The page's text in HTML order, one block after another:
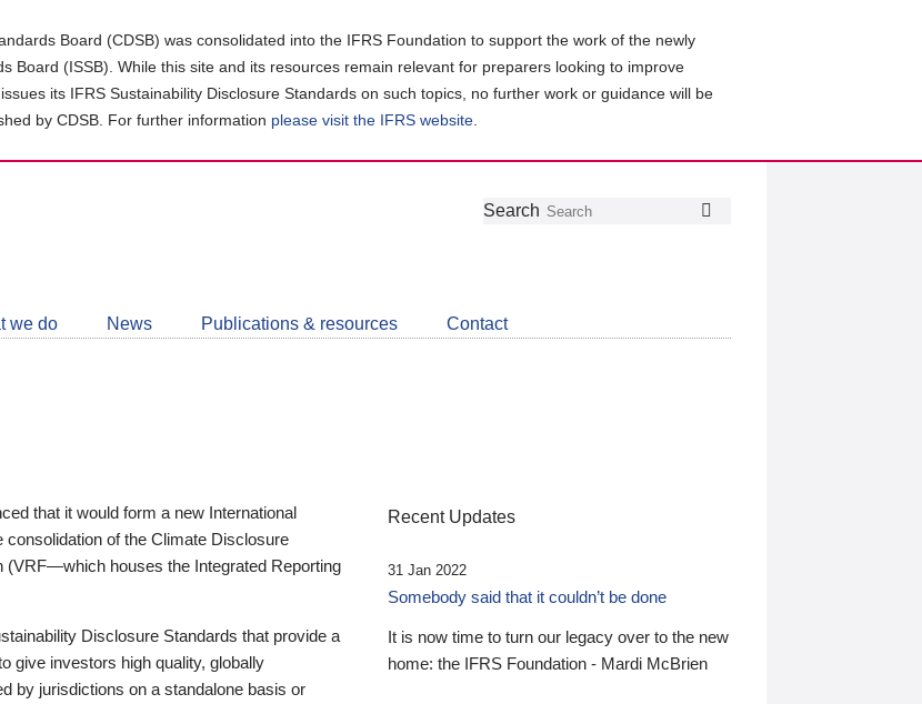
Board (CDSB) was consolidated into the IFRS Foundation to support the work of the newly
Board (ISSB). While this site and its resources remain relevant for preparers looking to improve
its IFRS Sustainability Disclosure Standards on such topics, no further work or guidance will be
by CDSB. For further information please visit the IFRS website
Follow
Join
LinkedIn
Get
about
CDSB
Search
we do News Publications & resources Contact
that it would form a new International
of the Climate Disclosure
(VRF—which houses the Integrated Reporting
Disclosure Standards that provide a
give investors high quality, globally
by jurisdictions on a standalone basis or
Recent Updates
31 Jan 2022
Somebody said that it couldn’t be done
It is now time to turn our legacy over to the new
home: the IFRS Foundation - Mardi McBrien